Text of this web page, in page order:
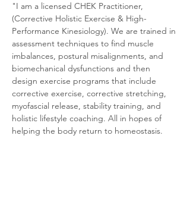
"I am a licensed CHEK Practitioner,
(Corrective Holistic Exercise & High-
Performance Kinesiology). We are trained in
assessment techniques to find muscle
imbalances, postural misalignments, and
biomechanical dysfunctions and then
design exercise programs that include
corrective exercise, corrective stretching,
myofascial release, stability training, and
holistic lifestyle coaching. All in hopes of
helping the body return to homeostasis.